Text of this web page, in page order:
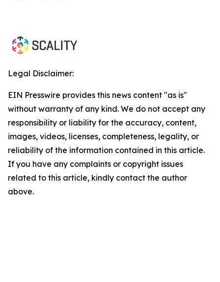
Legal Disclaimer:
EIN Presswire provides this news content "as is"
without warranty of any kind. We do not accept any
responsibility or liability for the accuracy, content,
images, videos, licenses, completeness, legality, or
reliability of the information contained in this article.
If you have any complaints or copyright issues
related to this article, kindly contact the author
above.